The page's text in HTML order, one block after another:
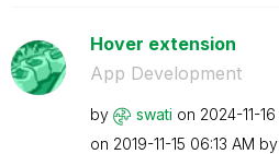
Hover extension
App Development
by swati on ‎2024-11-16
on ‎2019-11-15 06:13 AM by